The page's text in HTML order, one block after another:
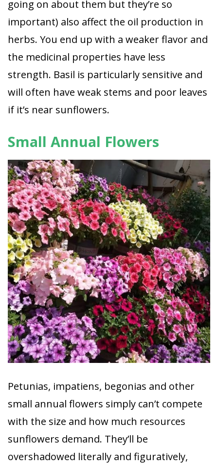
going on about them but they’re so
important) also affect the oil production in
herbs. You end up with a weaker flavor and
the medicinal properties have less
strength. Basil is particularly sensitive and
will often have weak stems and poor leaves
if it’s near sunflowers.
Small Annual Flowers
Petunias, impatiens, begonias and other
small annual flowers simply can’t compete
with the size and how much resources
sunflowers demand. They’ll be
overshadowed literally and figuratively,